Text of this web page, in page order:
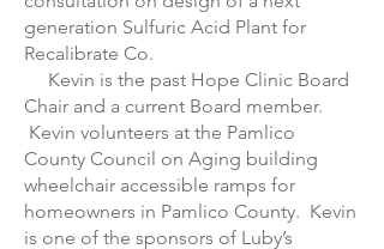
generation Sulfuric Acid Plant for
Recalibrate Co.
Kevin is the past Hope Clinic Board
Chair and a current Board member.
Kevin volunteers at the Pamlico
County Council on Aging building
wheelchair accessible ramps for
homeowners in Pamlico County. Kevin
is one of the sponsors of Luby’s